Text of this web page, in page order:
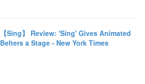
【Sing】 Review: 'Sing' Gives Animated
Belters a Stage - New York Times